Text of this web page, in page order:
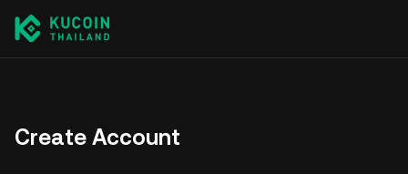
Create Account